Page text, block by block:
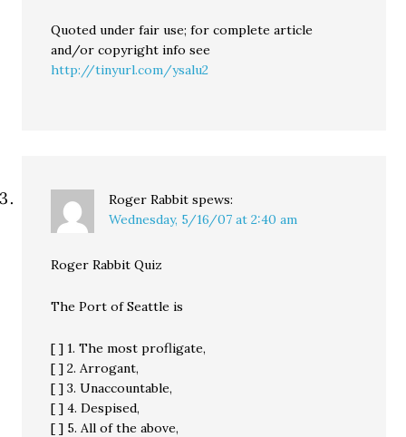
Quoted under fair use; for complete article
and/or copyright info see
http://tinyurl.com/ysalu2
Roger Rabbit spews:
Wednesday, 5/16/07 at 2:40 am
Roger Rabbit Quiz
The Port of Seattle is
[ ] 1. The most profligate,
[ ] 2. Arrogant,
[ ] 3. Unaccountable,
[ ] 4. Despised,
[ ] 5. All of the above,